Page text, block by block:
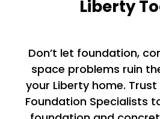
Liberty
Don’t let foundation,
space problems ruin
your Liberty home.
Foundation Specialists